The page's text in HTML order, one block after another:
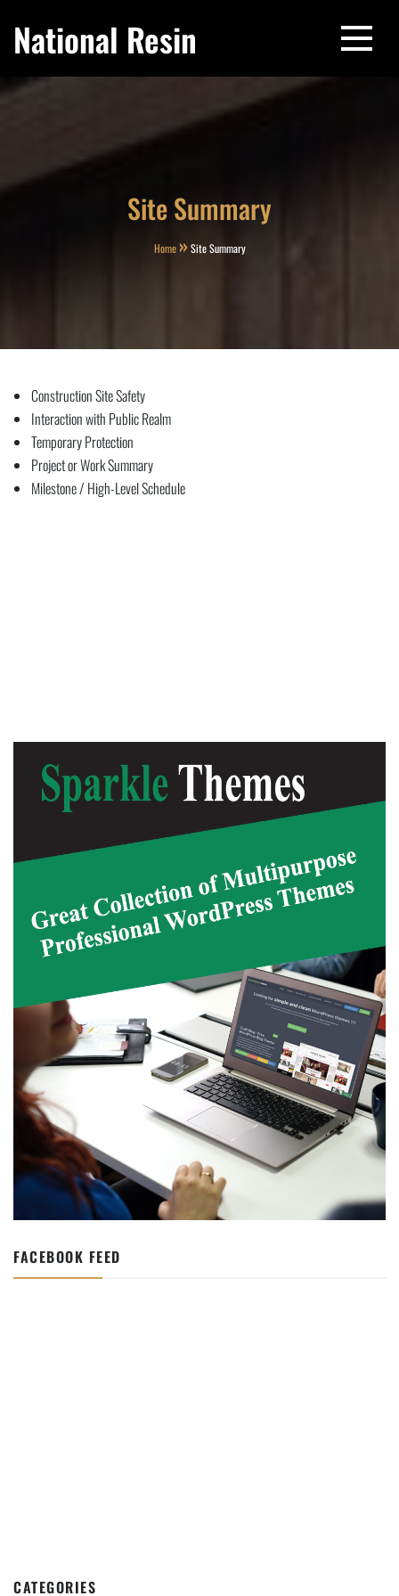
contentNational Resin
Site Summary
Home Site Summary
Construction Site Safety
Interaction with Public Realm
Temporary Protection
Project or Work Summary
Milestone / High-Level Schedule
FACEBOOK FEED
CATEGORIES